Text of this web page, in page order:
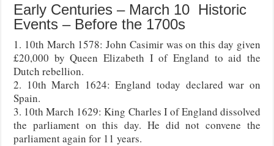
Early Centuries – March 10 Historic
Events – Before the 1700s
1. 10th March 1578: John Casimir was on this day given
£20,000 by Queen Elizabeth I of England to aid the
Dutch rebellion.
2. 10th March 1624: England today declared war on
Spain.
3. 10th March 1629: King Charles I of England dissolved
the parliament on this day. He did not convene the
parliament again for 11 years.